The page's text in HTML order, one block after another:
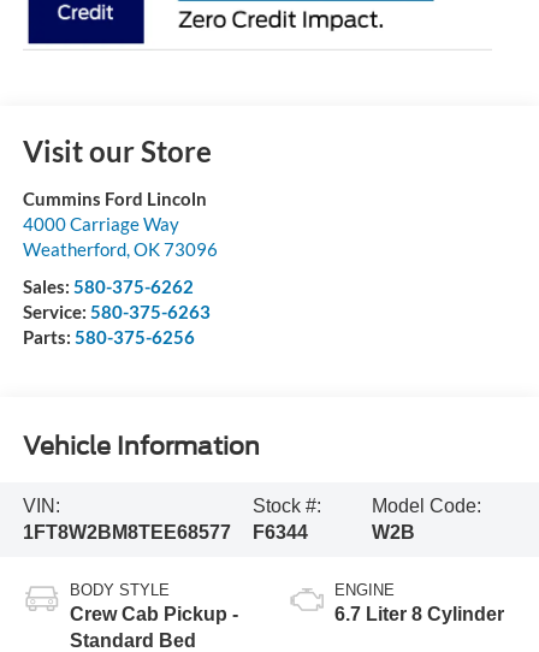
Visit our Store
Cummins Ford Lincoln
4000 Carriage Way
Weatherford, OK73096
Sales: 580-375-6262
Service: 580-375-6263
Parts: 580-375-6256
Vehicle Information
VIN:
1FT8W2BM8TEE68577
Stock #:
F6344
Model Code:
W2B
BODY STYLE
Crew Cab Pickup -
Standard Bed
ENGINE
6.7 Liter 8 Cylinder